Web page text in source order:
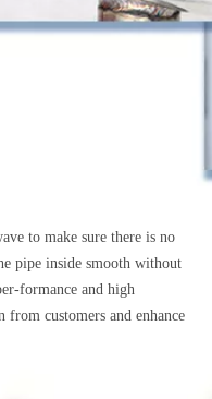
to make sure there is no
pipe inside smooth without
formance and high
from customers and enhance